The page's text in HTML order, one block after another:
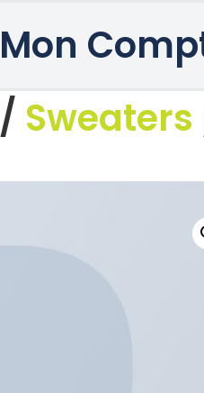
Mon
/ Sweaters